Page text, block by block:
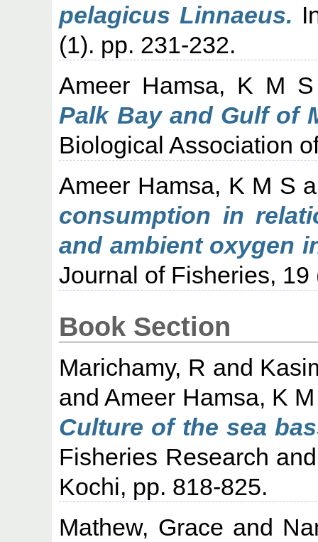
pelagicus Linnaeus.
(1). pp. 231-232.
Ameer Hamsa, K M S
Palk Bay and Gulf of
Biological Association
Ameer Hamsa, K M S
consumption in
and ambient oxygen
Journal of Fisheries,
Book Section
Marichamy, R and
andAmeer Hamsa, K
Culture of the sea
Fisheries Research
Kochi, pp. 818-825.
Mathew, Grace and